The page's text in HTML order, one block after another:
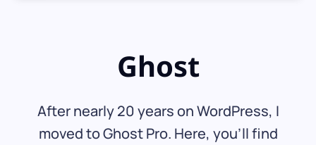
Ghost
After nearly 20 years on WordPress, I
moved to Ghost Pro. Here, you'll find